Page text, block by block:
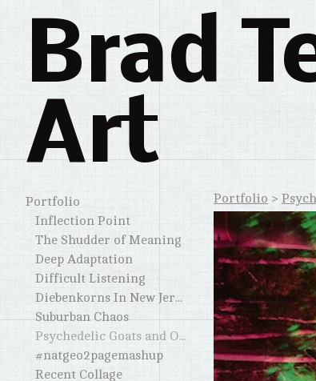
Brad
Art
Portfolio
Inflection Point
The Shudder of Meaning
Deep Adaptation
Difficult Listening
Diebenkorns In New Jersey and Elsewhere
Suburban Chaos
Psychedelic Goats and Other Horned Creatures
#natgeo2pagemashup
Recent Collage
Portfolio >